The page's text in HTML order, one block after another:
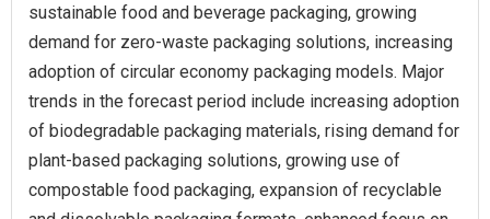
sustainable food and beverage packaging, growing
demand for zero-waste packaging solutions, increasing
adoption of circular economy packaging models. Major
trends in the forecast period include increasing adoption
of biodegradable packaging materials, rising demand for
plant-based packaging solutions, growing use of
compostable food packaging, expansion of recyclable